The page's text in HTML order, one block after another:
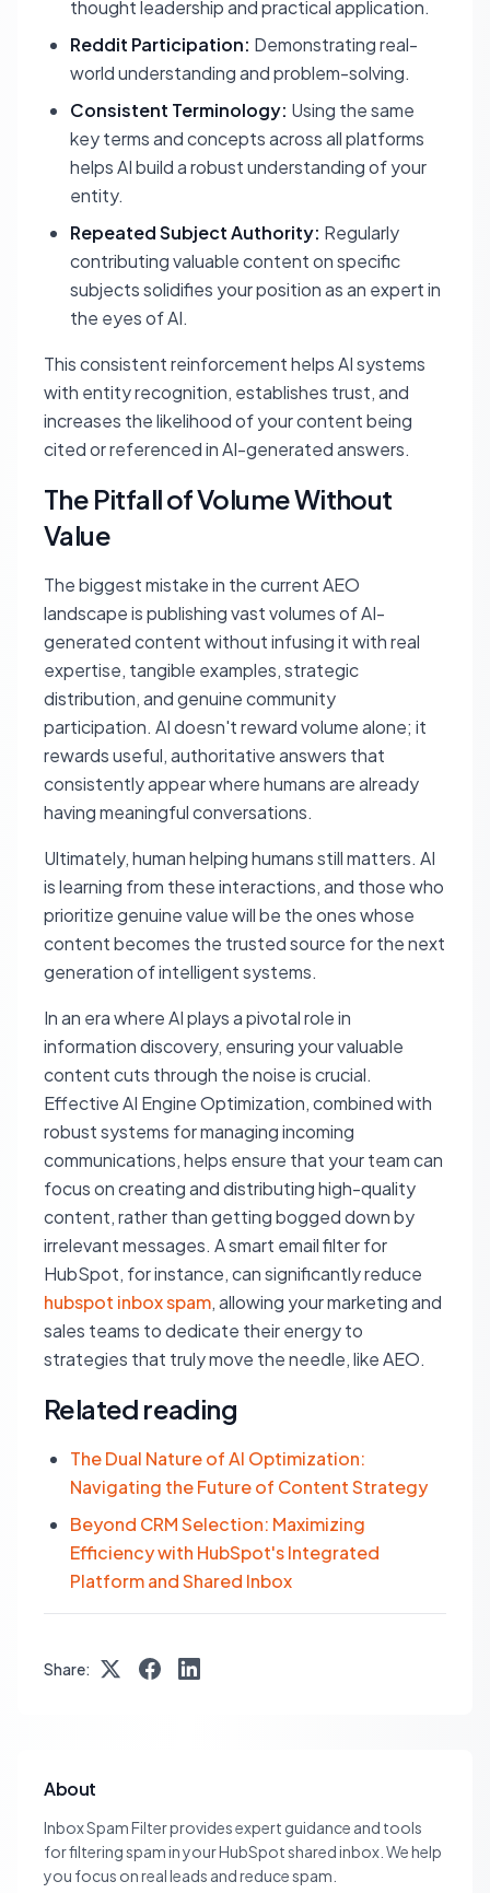
thought leadership and practical application.
Reddit Participation: Demonstrating real-
world understanding and problem-solving.
Consistent Terminology: Using the same
key terms and concepts across all platforms
helps AI build a robust understanding of your
entity.
Repeated Subject Authority: Regularly
contributing valuable content on specific
subjects solidifies your position as an expert in
the eyes of AI.
This consistent reinforcement helps AI systems
with entity recognition, establishes trust, and
increases the likelihood of your content being
cited or referenced in AI-generated answers.
The Pitfall of Volume Without
Value
The biggest mistake in the current AEO
landscape is publishing vast volumes of AI-
generated content without infusing it with real
expertise, tangible examples, strategic
distribution, and genuine community
participation. AI doesn't reward volume alone; it
rewards useful, authoritative answers that
consistently appear where humans are already
having meaningful conversations.
Ultimately, human helping humans still matters. AI
is learning from these interactions, and those who
prioritize genuine value will be the ones whose
content becomes the trusted source for the next
generation of intelligent systems.
In an era where AI plays a pivotal role in
information discovery, ensuring your valuable
content cuts through the noise is crucial.
Effective AI Engine Optimization, combined with
robust systems for managing incoming
communications, helps ensure that your team can
focus on creating and distributing high-quality
content, rather than getting bogged down by
irrelevant messages. A smart email filter for
HubSpot, for instance, can significantly reduce
hubspot inbox spam, allowing your marketing and
sales teams to dedicate their energy to
strategies that truly move the needle, like AEO.
Related reading
The Dual Nature of AI Optimization:
Navigating the Future of Content Strategy
Beyond CRM Selection: Maximizing
Efficiency with HubSpot's Integrated
Platform and Shared Inbox
Share:
About
Inbox Spam Filter provides expert guidance and tools
for filtering spam in your HubSpot shared inbox. We help
you focus on real leads and reduce spam.